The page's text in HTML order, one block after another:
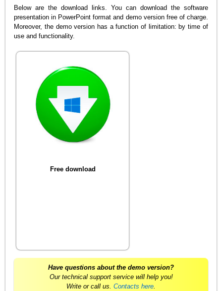
Below are the download links. You can download the software
presentation in PowerPoint format and demo version free of charge.
Moreover, the demo version has a function of limitation: by time of
use and functionality.
Free download
Have questions about the demo version?
Our technical support service will help you!
Write or call us. Contacts here.